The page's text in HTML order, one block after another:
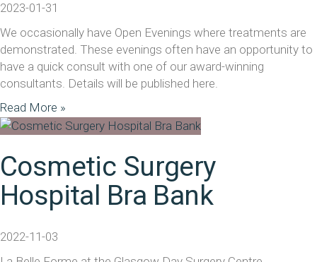
2023-01-31
We occasionally have Open Evenings where treatments are
demonstrated. These evenings often have an opportunity to
have a quick consult with one of our award-winning
consultants. Details will be published here.
Read More »
Cosmetic Surgery
Hospital Bra Bank
2022-11-03